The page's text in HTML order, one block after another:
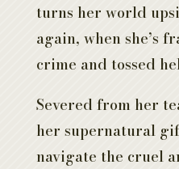
turns her world
again, when she’s
crime and tossed
Severed from her
her supernatural
navigate the cruel